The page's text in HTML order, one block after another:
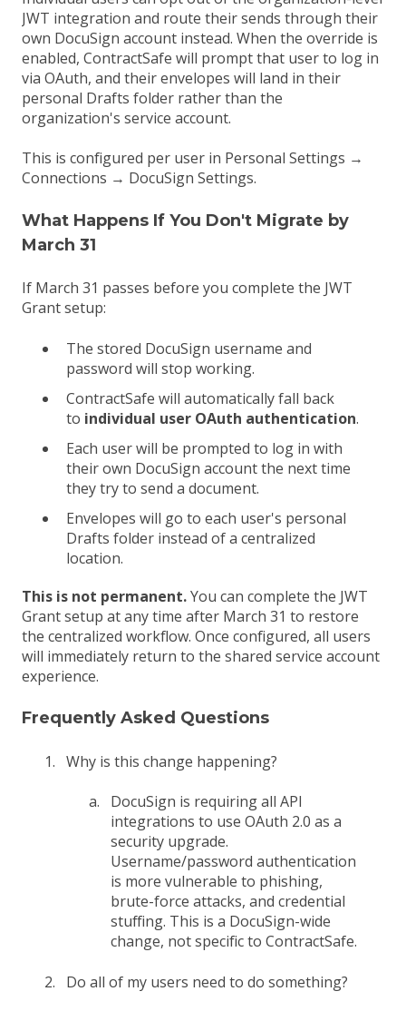
JWT integration and route their sends through their
own DocuSign account instead. When the override is
enabled, ContractSafe will prompt that user to log in
via OAuth, and their envelopes will land in their
personal Drafts folder rather than the
organization's service account.
This is configured per user in Personal Settings →
Connections → DocuSign Settings.
What Happens If You Don't Migrate by
March 31
If March 31 passes before you complete the JWT
Grant setup:
The stored DocuSign username and
password will stop working.
ContractSafe will automatically fall back
to individual user OAuth authentication.
Each user will be prompted to log in with
their own DocuSign account the next time
they try to send a document.
Envelopes will go to each user's personal
Drafts folder instead of a centralized
location.
This is not permanent.You can complete the JWT
Grant setup at any time after March 31 to restore
the centralized workflow. Once configured, all users
will immediately return to the shared service account
experience.
Frequently Asked Questions
Why is this change happening?
DocuSign is requiring all API
integrations to use OAuth 2.0 as a
security upgrade.
Username/password authentication
is more vulnerable to phishing,
brute-force attacks, and credential
stuffing. This is a DocuSign-wide
change, not specific to ContractSafe.
Do all of my users need to do something?